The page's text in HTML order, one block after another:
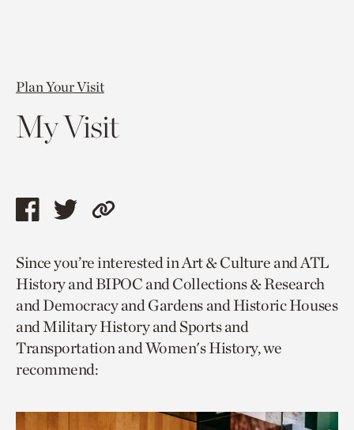
Plan Your Visit
My Visit
Share
page
via
facebook
Share
page
via
twitter
Copy
to
current
page.
Since you’re interested in Art & Culture and ATL
History and BIPOC and Collections & Research
and Democracy and Gardens and Historic Houses
and Military History and Sports and
Transportation and Women's History, we
recommend: